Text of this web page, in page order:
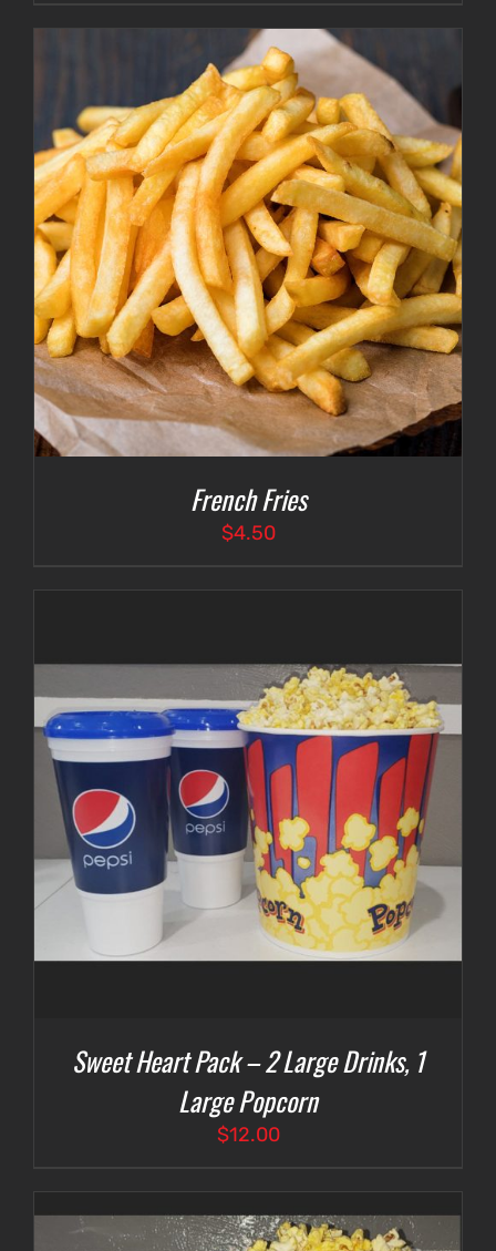
French Fries
$4.50
Sweet Heart Pack – 2 Large Drinks, 1
Large Popcorn
$12.00